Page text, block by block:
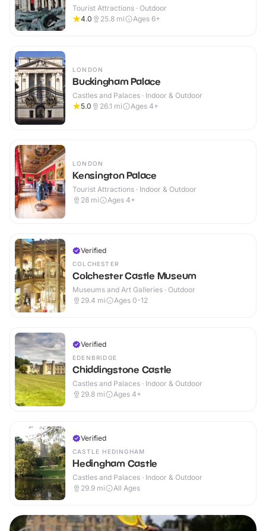
Tourist Attractions · Outdoor
4.0
25.8 mi Ages 6+
LONDON
Buckingham Palace
Castles and Palaces · Indoor & Outdoor
5.0
26.1 mi Ages 4+
LONDON
Kensington Palace
Tourist Attractions · Indoor & Outdoor
28 mi Ages 4+
Verified
COLCHESTER
Colchester Castle Museum
Museums and Art Galleries · Outdoor
29.4 mi Ages 0-12
Verified
EDENBRIDGE
Chiddingstone Castle
Castles and Palaces · Indoor & Outdoor
29.8 mi Ages 4+
Verified
CASTLE HEDINGHAM
Hedingham Castle
Castles and Palaces · Indoor & Outdoor
29.9 mi All Ages